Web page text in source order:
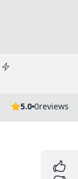
5.0 0reviews